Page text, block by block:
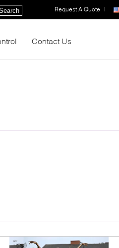
Request A Quote |
Contact Us